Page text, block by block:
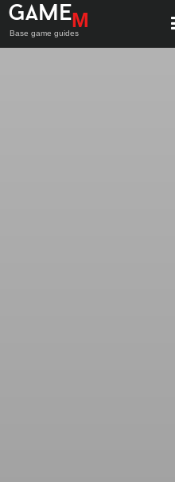
GameM
Base game guides